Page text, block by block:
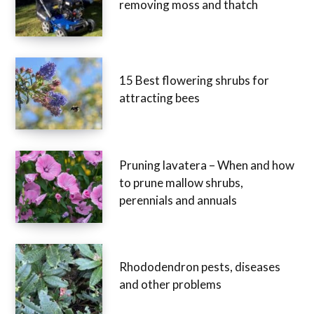
removing moss and thatch
15 Best flowering shrubs for
attracting bees
Pruning lavatera – When and how
to prune mallow shrubs,
perennials and annuals
Rhododendron pests, diseases
and other problems